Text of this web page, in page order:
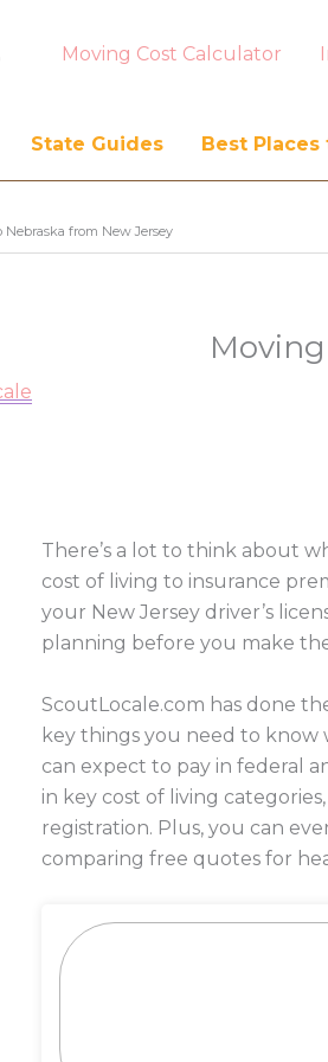
Moving Cost Calculator
State Guides Best Places
Nebraska from New Jersey
There’s a lot to think about
cost of living to insurance
your New Jersey driver’s
planning before you make
ScoutLocale.com has done
key things you need to know
can expect to pay in federal
in key cost of living
registration. Plus, you can
comparing free quotes for